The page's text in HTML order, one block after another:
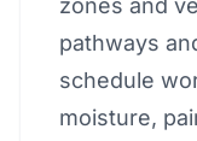
zones and
pathways
schedule
moisture,